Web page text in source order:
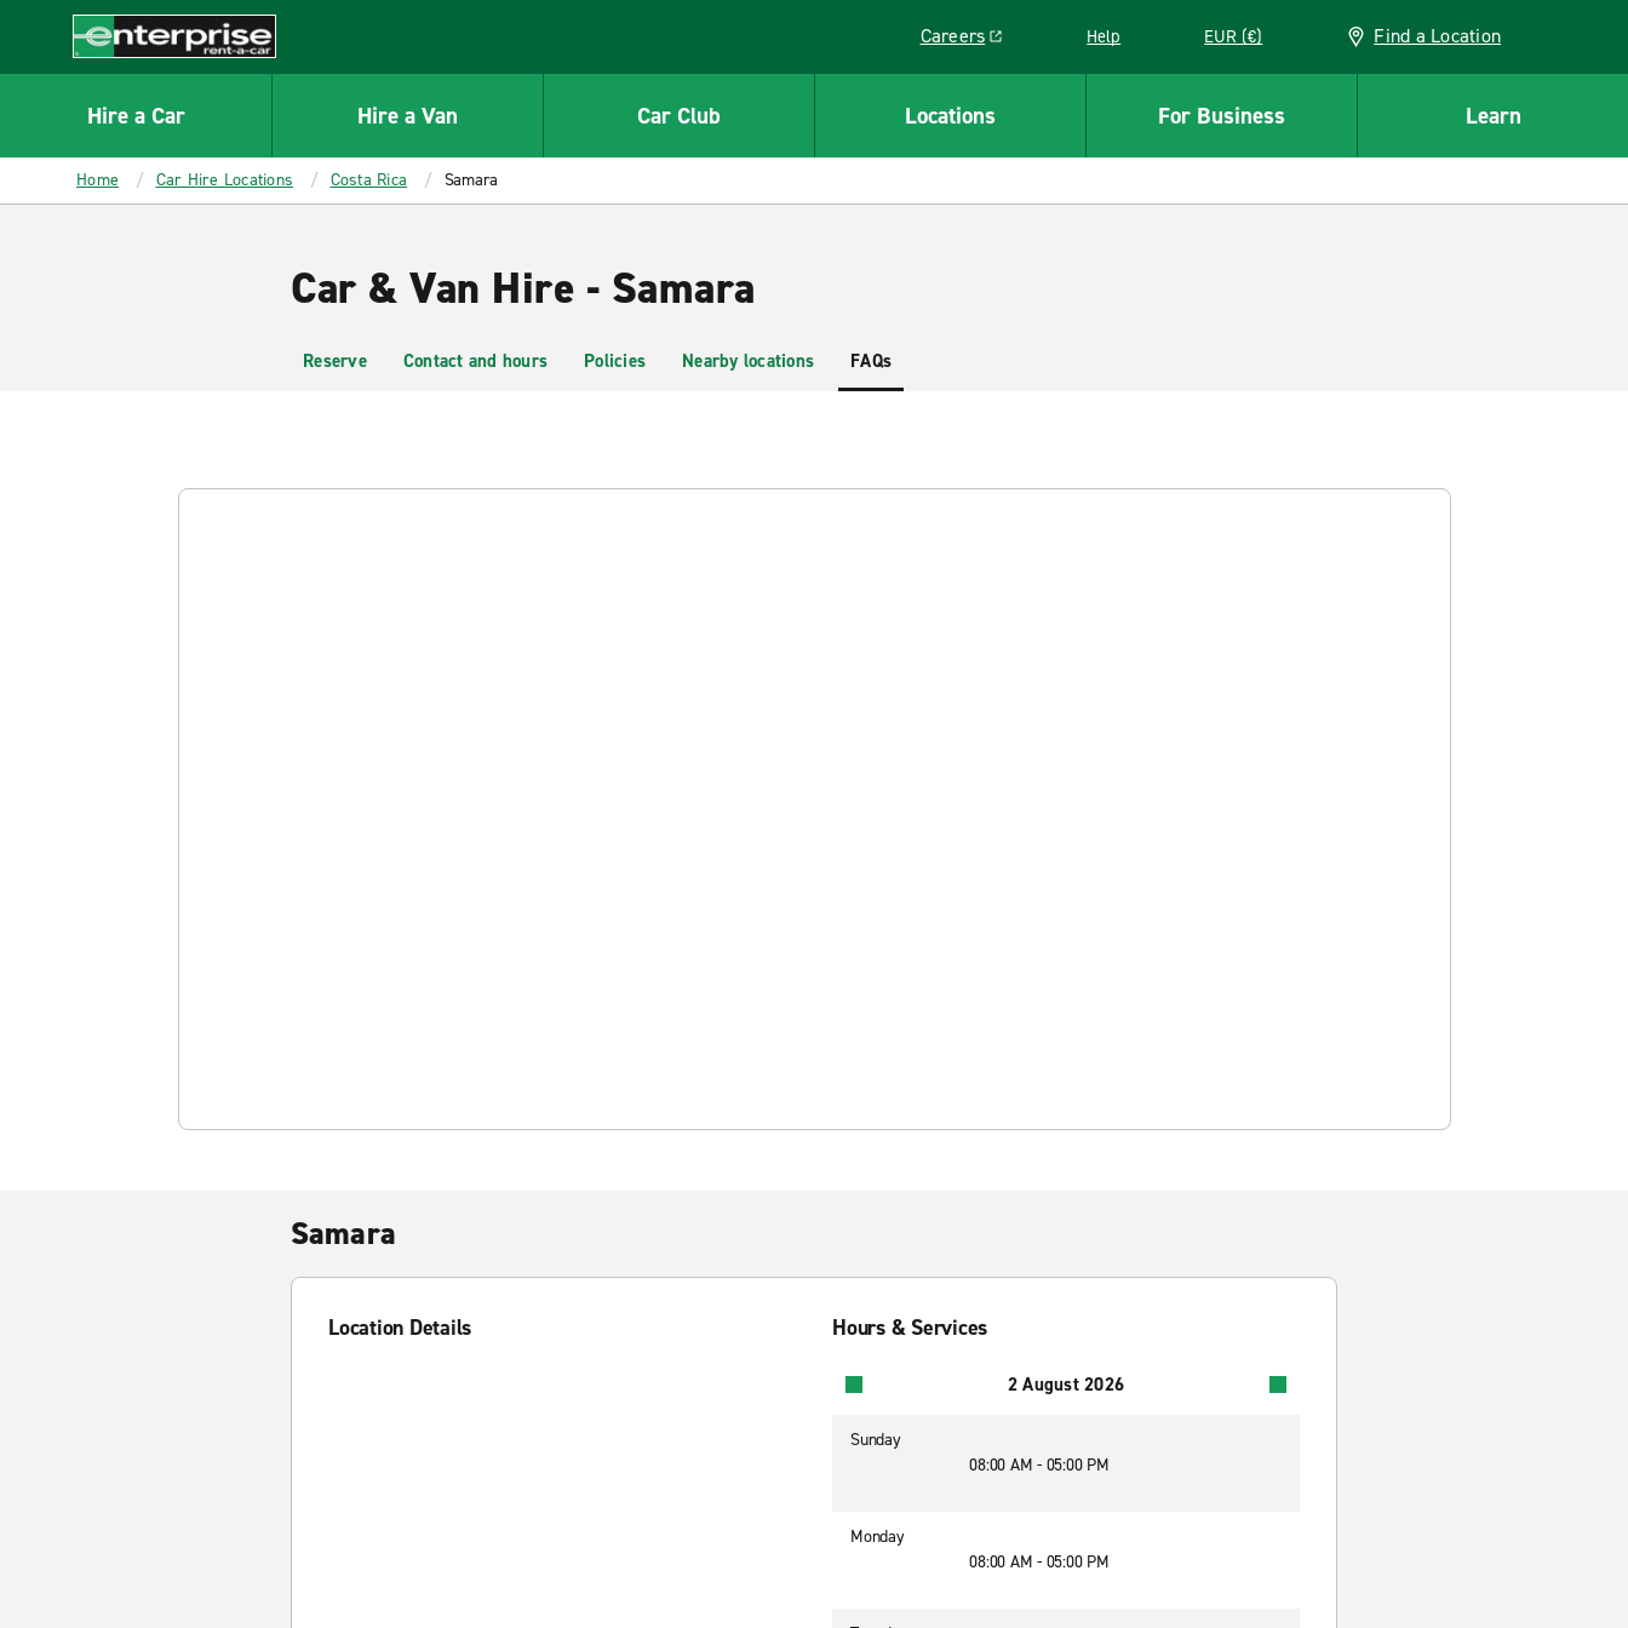
CONTENT
Enterprise
Careers
Link opens in a new window
Help EUR (€) Find a Location
Hire a Car Hire a Van Car Club Locations For Business Learn
Home Car Hire Locations Costa Rica Samara
Car & Van Hire - Samara
Reserve Contact and hours Policies Nearby locations FAQs
Samara
Location Details Hours & Services
2 August 2026
Sunday
08:00 AM - 05:00 PM
Monday
08:00 AM - 05:00 PM